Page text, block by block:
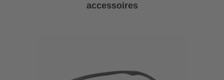
accessoires